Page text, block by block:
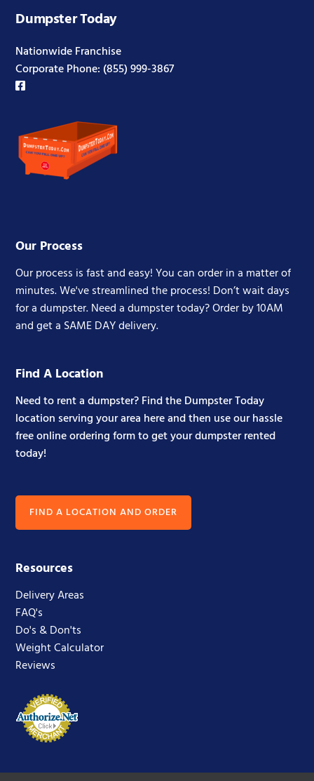
Dumpster Today
Nationwide Franchise
Corporate Phone: (855) 999-3867
Our Process
Our process is fast and easy! You can order in a matter of
minutes. We've streamlined the process! Don’t wait days
for a dumpster. Need a dumpster today? Order by 10AM
and get a SAME DAY delivery.
Find A Location
Need to rent a dumpster? Find the Dumpster Today
location serving your area here and then use our hassle
free online ordering form to get your dumpster rented
today!
FIND A LOCATION AND ORDER
Resources
Delivery Areas
FAQ's
Do's & Don'ts
Weight Calculator
Reviews